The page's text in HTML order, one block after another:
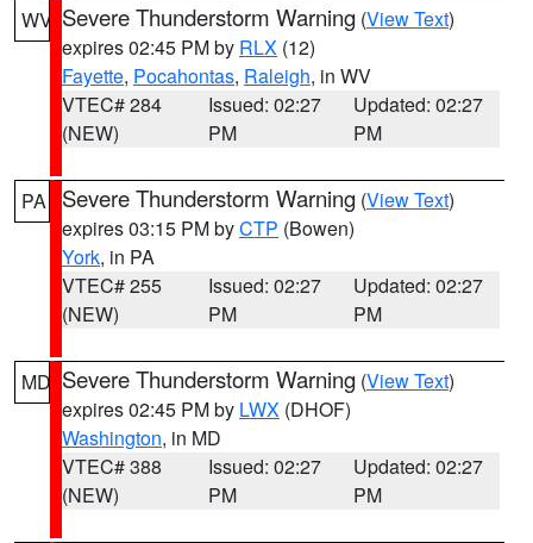
WV Severe Thunderstorm Warning (View Text)
expires 02:45 PM by RLX (12)
Fayette, Pocahontas, Raleigh, in WV
VTEC# 284
(NEW)
Issued: 02:27
PM
Updated: 02:27
PM
PA Severe Thunderstorm Warning (View Text)
expires 03:15 PM byCTP (Bowen)
York, in PA
VTEC# 255
(NEW)
Issued: 02:27
PM
Updated: 02:27
PM
MD Severe Thunderstorm Warning (View Text)
expires 02:45 PM by LWX (DHOF)
Washington, in MD
VTEC# 388
(NEW)
Issued: 02:27
PM
Updated: 02:27
PM